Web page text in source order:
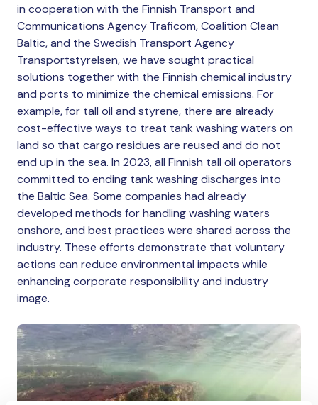
in cooperation with the Finnish Transport and
Communications Agency Traficom, Coalition Clean
Baltic, and the Swedish Transport Agency
Transportstyrelsen, we have sought practical
solutions together with the Finnish chemical industry
and ports to minimize the chemical emissions. For
example, for tall oil and styrene, there are already
cost-effective ways to treat tank washing waters on
land so that cargo residues are reused and do not
end up in the sea. In 2023, all Finnish tall oil operators
committed to ending tank washing discharges into
the Baltic Sea. Some companies had already
developed methods for handling washing waters
onshore, and best practices were shared across the
industry. These efforts demonstrate that voluntary
actions can reduce environmental impacts while
enhancing corporate responsibility and industry
image.